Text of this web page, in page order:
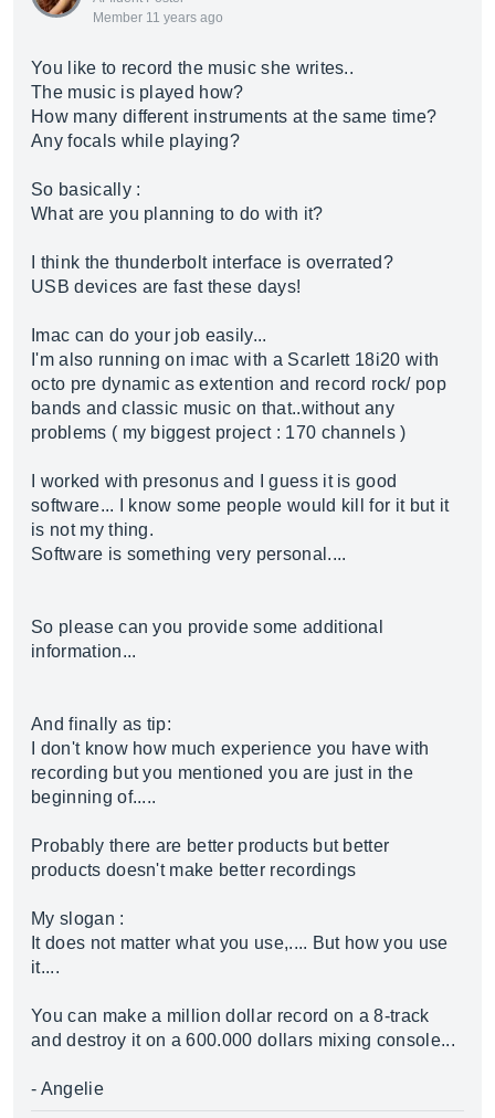
Member 11 years ago
You like to record the music she writes..
The music is played how?
How many different instruments at the same time?
Any focals while playing?
So basically :
What are you planning to do with it?
I think the thunderbolt interface is overrated?
USB devices are fast these days!
Imac can do your job easily...
I'm also running on imac with a Scarlett 18i20 with
octo pre dynamic as extention and record rock/ pop
bands and classic music on that..without any
problems ( my biggest project : 170 channels )
I worked with presonus and I guess it is good
software... I know some people would kill for it but it
is not my thing.
Software is something very personal....
So please can you provide some additional
information...
And finally as tip:
I don't know how much experience you have with
recording but you mentioned you are just in the
beginning of.....
Probably there are better products but better
products doesn't make better recordings
My slogan :
It does not matter what you use,.... But how you use
it....
You can make a million dollar record on a 8-track
and destroy it on a 600.000 dollars mixing console...
- Angelie